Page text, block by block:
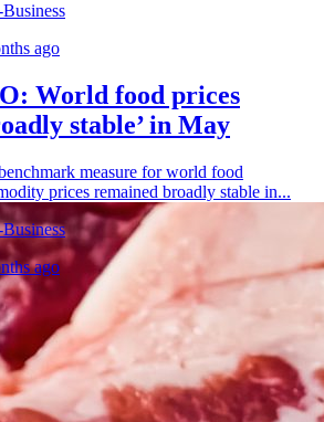
ago
World food prices
stable’ in May
measure for world food
prices remained broadly stable in...
ago